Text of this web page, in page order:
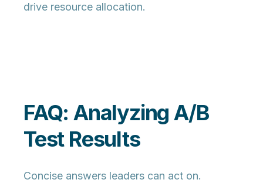
drive resource allocation.
FAQ: Analyzing A/B
Test Results
Concise answers leaders can act on.